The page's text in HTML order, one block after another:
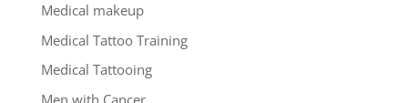
Medical makeup
Medical Tattoo Training
Medical Tattooing
Men with Cancer